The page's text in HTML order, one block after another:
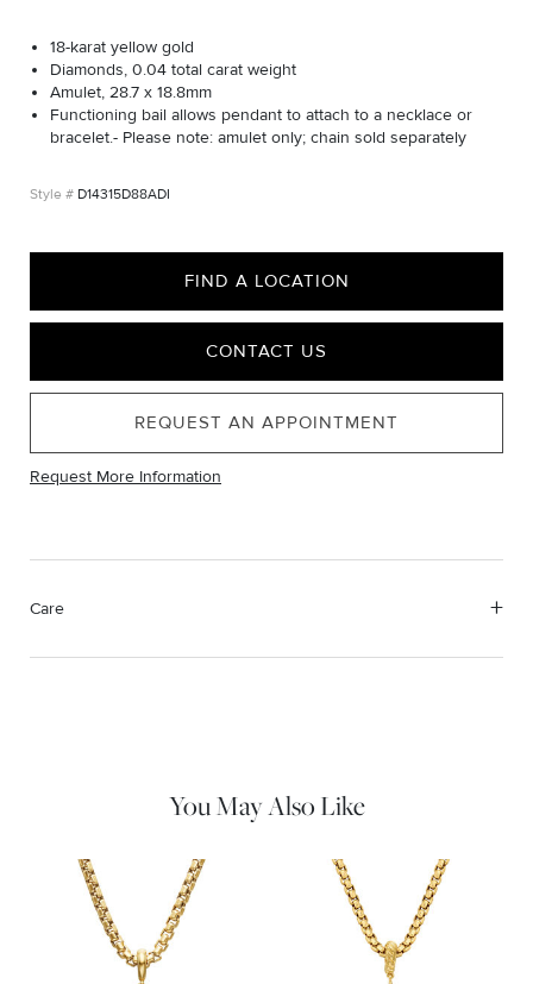
18-karat yellow gold
Diamonds, 0.04 total carat weight
Amulet, 28.7 x 18.8mm
Functioning bail allows pendant to attach to a necklace or
bracelet.- Please note: amulet only; chain sold separately
D14315D88ADI
FIND A LOCATION
CONTACT US
REQUEST AN APPOINTMENT
Request More Information
Care
You May Also Like